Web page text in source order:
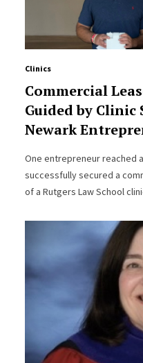
Clinics
Commercial
Guided by Clinic
Newark
One entrepreneur reached
successfully secured a
of a Rutgers Law School